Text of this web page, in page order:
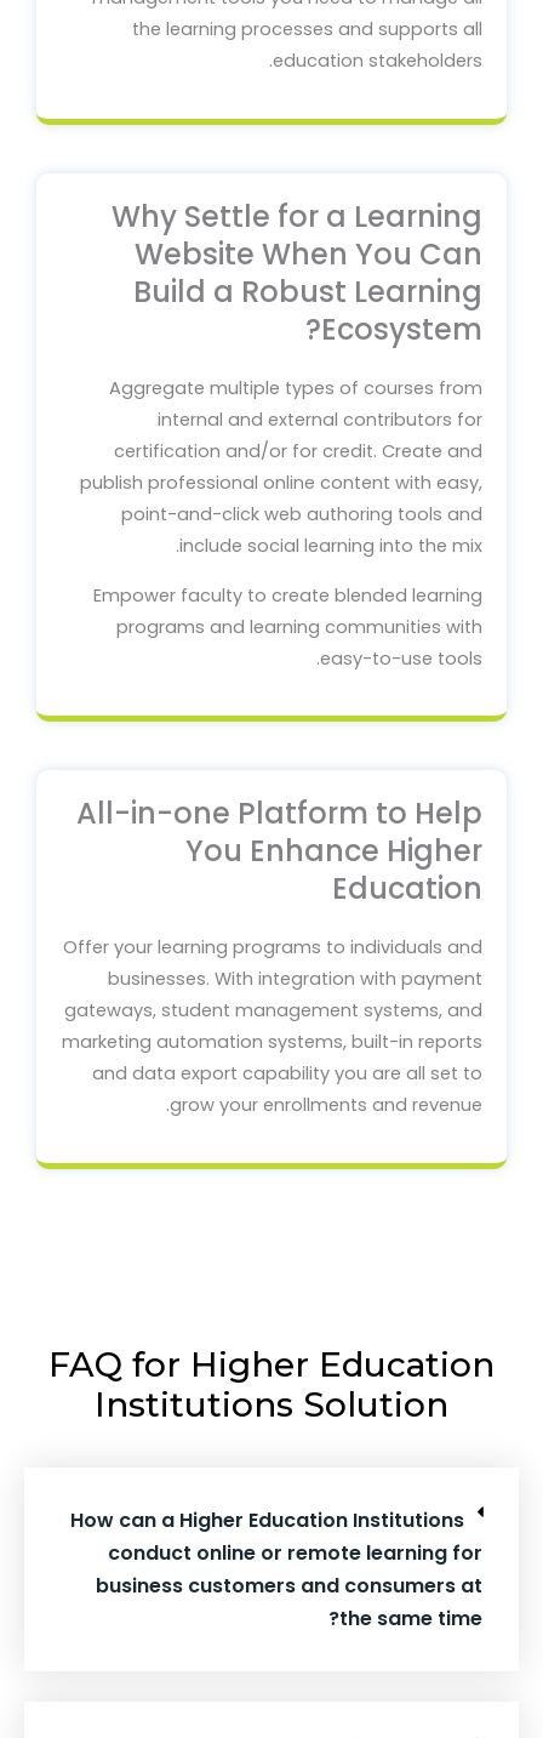
the learning processes and supports all
education stakeholders.
Why Settle for a Learning
Website When You Can
Build a Robust Learning
Ecosystem?
Aggregate multiple types of courses from
internal and external contributors for
certification and/or for credit. Create and
publish professional online content with easy,
point-and-click web authoring tools and
include social learning into the mix.
Empower faculty to create blended learning
programs and learning communities with
easy-to-use tools.
All-in-one Platform to Help
You Enhance Higher
Education
Offer your learning programs to individuals and
businesses. With integration with payment
gateways, student management systems, and
marketing automation systems, built-in reports
and data export capability you are all set to
grow your enrollments and revenue.
FAQ for Higher Education
Institutions Solution
How can a Higher Education Institutions
conduct online or remote learning for
business customers and consumers at
the same time?